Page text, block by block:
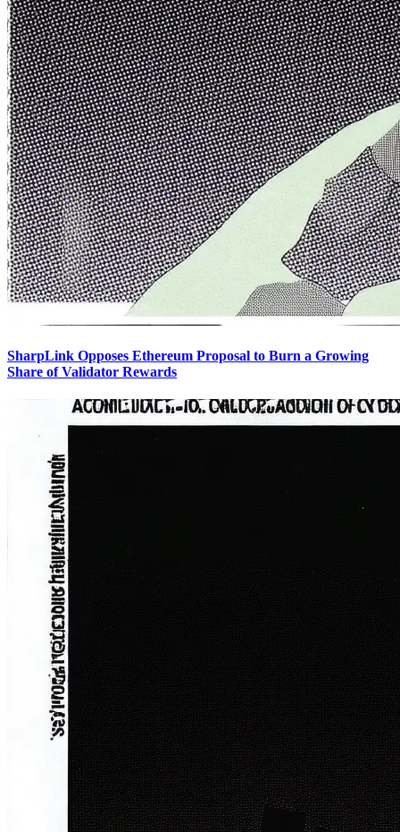
SharpLink Opposes Ethereum Proposal to Burn a Growing
Share of Validator Rewards